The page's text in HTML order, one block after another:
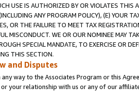
USE IS AUTHORIZED BY OR VIOLATES THIS
ANY PROGRAM POLICY), (E) YOUR
OR THE FAILURE TO MEET TAX
MISCONDUCT. WE OR OUR NOMINEE MAY
SPECIAL MANDATE, TO EXERCISE OR
THIS SECTION.
and Disputes
way to the Associates Program or this
or your relationship with us or any of our